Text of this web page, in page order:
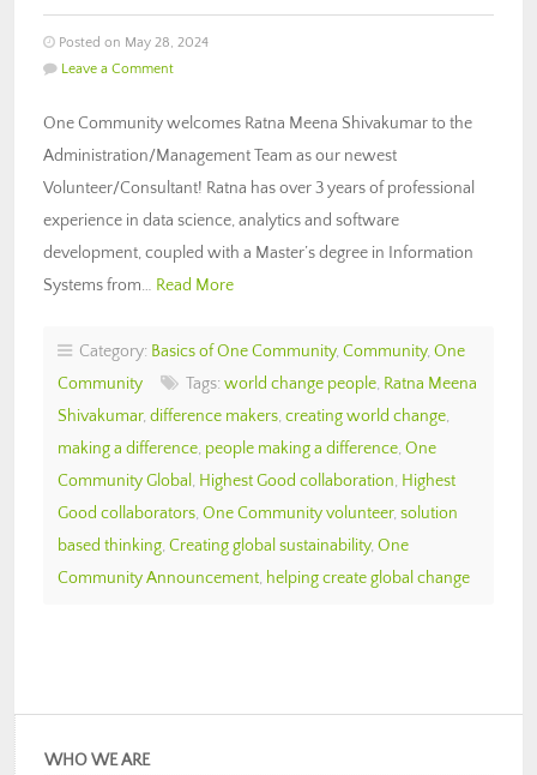
Posted on May 28, 2024
Leave a Comment
One Community welcomes Ratna Meena Shivakumar to the
Administration/Management Team as our newest
Volunteer/Consultant! Ratna has over 3 years of professional
experience in data science, analytics and software
development, coupled with a Master’s degree in Information
Systems from… Read More
Category: Basics of One Community, Community, One
Community
Tags: world change people, Ratna Meena
Shivakumar, difference makers, creating world change,
making a difference, people making a difference, One
Community Global , Highest Good collaboration, Highest
Good collaborators, One Community volunteer, solution
based thinking, Creating global sustainability, One
Community Announcement, helping create global change
WHO WE ARE